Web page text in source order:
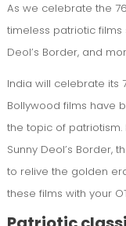
As we celebrate the
timeless patriotic films
Deol’s Border, and
India will celebrate its
Bollywood films have
the topic of patriotism.
Sunny Deol’s Border,
to relive the golden
these films with your